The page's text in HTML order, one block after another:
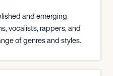
and emerging
vocalists, rappers, and
of genres and styles.